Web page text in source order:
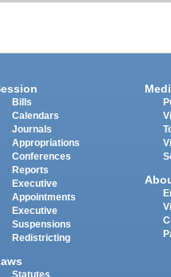
Bills
Calendars
Journals
Appropriations
Conferences
Reports
Executive
Appointments
Executive
Suspensions
Redistricting
Statutes